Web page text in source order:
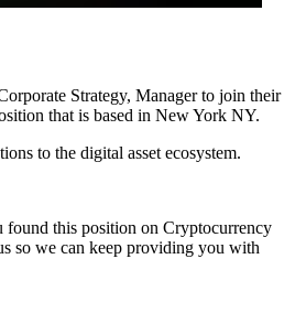
Strategy, Manager to join their
that is based in New York NY.
to the digital asset ecosystem.
found this position on Cryptocurrency
so we can keep providing you with